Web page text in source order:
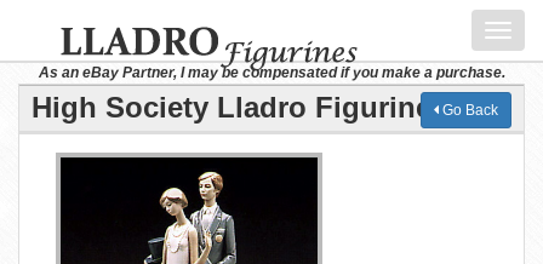
As an eBay Partner, I may be compensated if you make a purchase.
High Society Lladro Figurine Go Back